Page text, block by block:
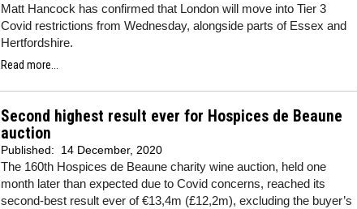
Matt Hancock has confirmed that London will move into Tier 3
Covid restrictions from Wednesday, alongside parts of Essex and
Hertfordshire.
Read more...
Second highest result ever for Hospices de Beaune
auction
Published: 14 December, 2020
The 160th Hospices de Beaune charity wine auction, held one
month later than expected due to Covid concerns, reached its
second-best result ever of €13,4m (£12,2m), excluding the buyer’s